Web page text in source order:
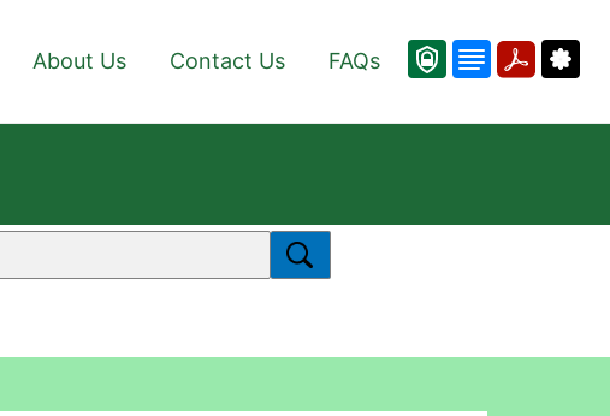
About Us Contact Us FAQs